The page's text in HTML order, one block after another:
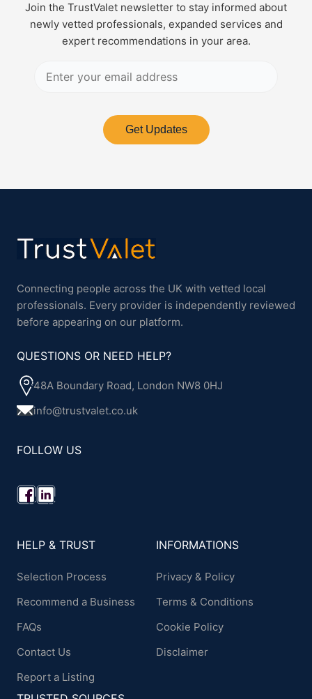
Join the TrustValet newsletter to stay informed about
newly vetted professionals, expanded services and
expert recommendations in your area.
Get Updates
Connecting people across the UK with vetted local
professionals. Every provider is independently reviewed
before appearing on our platform.
QUESTIONS OR NEED HELP?
48A Boundary Road, London NW8 0HJ
info@trustvalet.co.uk
FOLLOW US
HELP & TRUST
Selection Process
Recommend a Business
FAQs
Contact Us
Report a Listing
INFORMATIONS
Privacy & Policy
Terms & Conditions
Cookie Policy
Disclaimer